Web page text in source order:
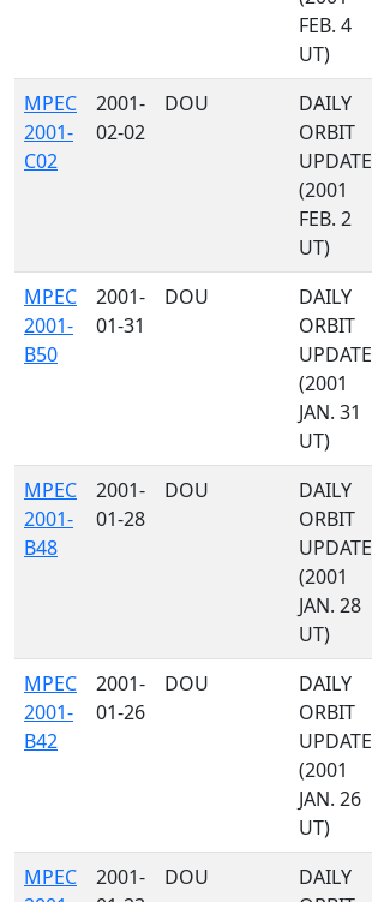
FEB. 4
UT)
MPEC
2001-
C02
2001-
02-02
DOU
DAILY
ORBIT
UPDATE
(2001
FEB. 2
UT)
MPEC
2001-
B50
2001-
01-31
DOU
DAILY
ORBIT
UPDATE
(2001
JAN. 31
UT)
MPEC
2001-
B48
2001-
01-28
DOU
DAILY
ORBIT
UPDATE
(2001
JAN. 28
UT)
MPEC
2001-
B42
2001-
01-26
DOU
DAILY
ORBIT
UPDATE
(2001
JAN. 26
UT)
MPEC
2001-
DOU
DAILY